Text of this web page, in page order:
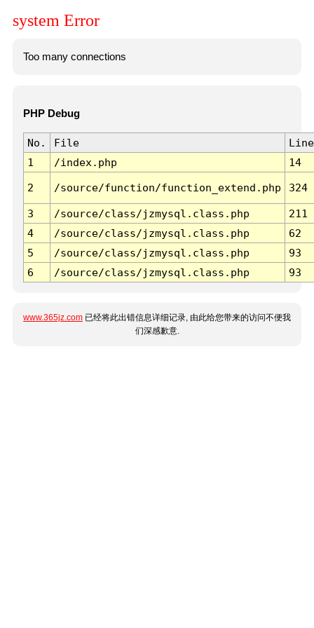
system Error
Too many connections
PHP Debug
No. File
Line
1
/index.php 14
2 /source/function/function_extend.php 324
3 /source/class/jzmysql.class.php
211
4
/source/class/jzmysql.class.php
62
5
/source/class/jzmysql.class.php
93
6
/source/class/jzmysql.class.php 93
www.365jz.com 已经将此出错信息详细记录, 由此给您带来的访问不便我
们深感歉意.